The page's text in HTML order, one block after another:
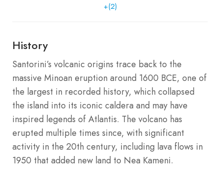
+(2)
History
Santorini’s volcanic origins trace back to the
massive Minoan eruption around 1600 BCE, one of
the largest in recorded history, which collapsed
the island into its iconic caldera and may have
inspired legends of Atlantis. The volcano has
erupted multiple times since, with significant
activity in the 20th century, including lava flows in
1950 that added new land to Nea Kameni.